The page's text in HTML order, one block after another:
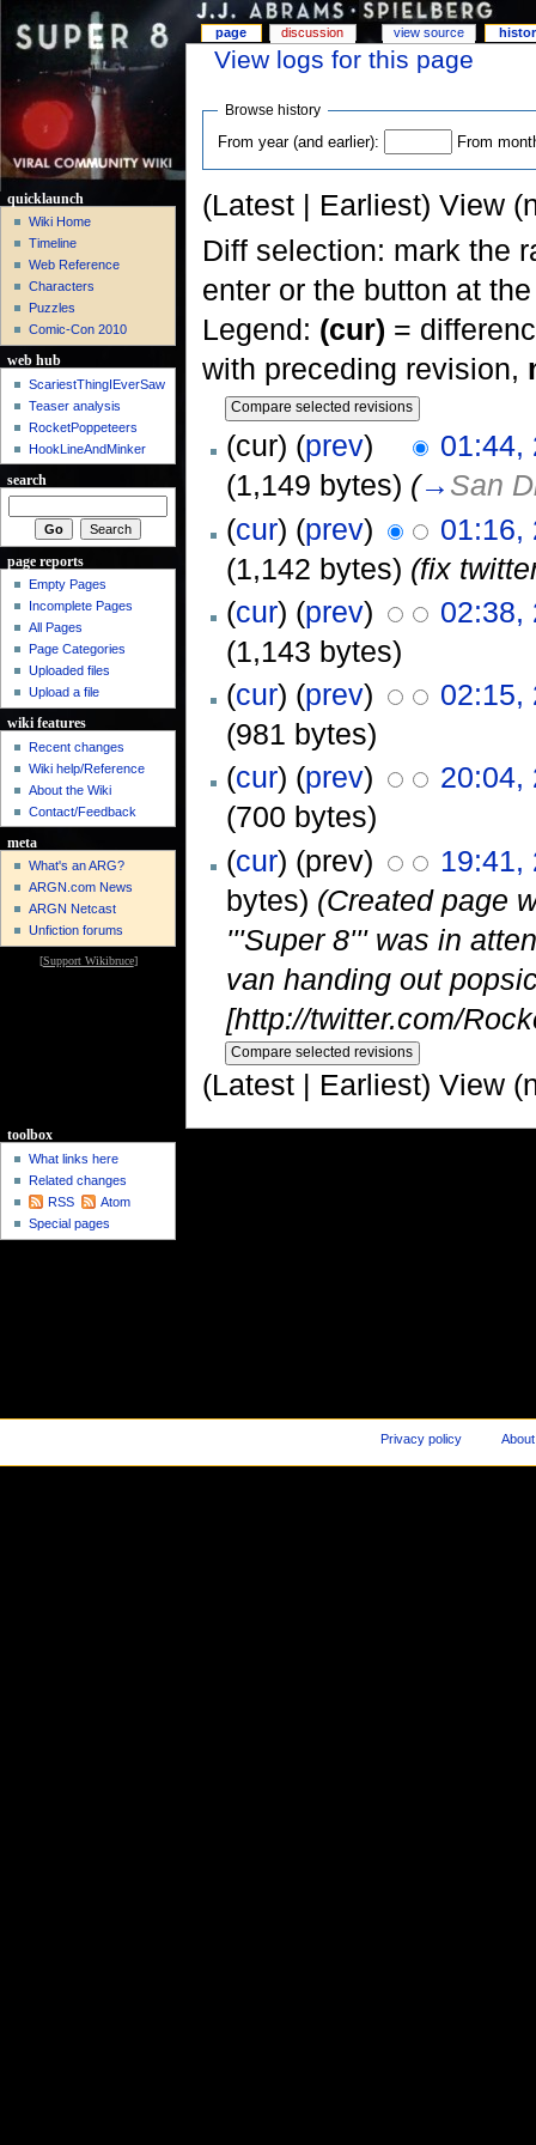
View logs for this page
Browse history
From year (and earlier):
From
(Latest | Earliest) View
Diff selection: mark the
enter or the button at
Legend: (cur) =
with preceding revision,
(cur) (prev)
01:44,
(1,149 bytes) (→ San
(cur) (prev)
01:16,
(1,142 bytes) (fix
(cur) (prev)
02:38,
(1,143 bytes)
(cur) (prev)
02:15,
(981 bytes)
(cur) (prev)
20:04,
(700 bytes)
(cur) (prev)
19:41,
bytes) (Created page
'''Super 8''' was in
van handing out
[http://twitter.com/
(Latest | Earliest) View
page discussion view source
quicklaunch
Wiki Home
Timeline
Web Reference
Characters
Puzzles
Comic-Con 2010
web hub
ScariestThingIEverSaw
Teaser analysis
RocketPoppeteers
HookLineAndMinker
search
page reports
Empty Pages
Incomplete Pages
All Pages
Page Categories
Uploaded files
Upload a file
wiki features
Recent changes
Wiki help/Reference
About the Wiki
Contact/Feedback
meta
What's an ARG?
ARGN.com News
ARGN Netcast
Unfiction forums
[Support Wikibruce]
toolbox
What links here
Related changes
RSS
Atom
Special pages
Privacy policy